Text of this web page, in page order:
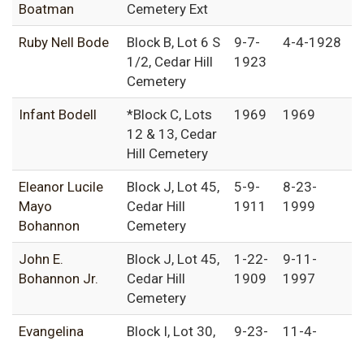
Boatman
Cemetery Ext
Ruby Nell Bode
Block B, Lot 6 S
1/2, Cedar Hill
Cemetery
9-7-
1923
4-4-1928
Infant Bodell
*Block C, Lots
12 & 13, Cedar
Hill Cemetery
1969 1969
Eleanor Lucile
Mayo
Bohannon
Block J, Lot 45,
Cedar Hill
Cemetery
5-9-
1911
8-23-
1999
John E.
Bohannon Jr.
Block J, Lot 45,
Cedar Hill
Cemetery
1-22-
1909
9-11-
1997
Evangelina
Block I, Lot 30,
9-23-
11-4-